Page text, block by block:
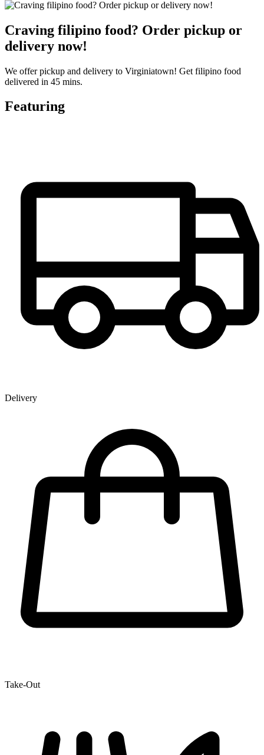
Craving filipino food? Order pickup or
delivery now!
We offer pickup and delivery to Virginiatown! Get filipino food
delivered in 45 mins.
Featuring
Delivery
Take-Out